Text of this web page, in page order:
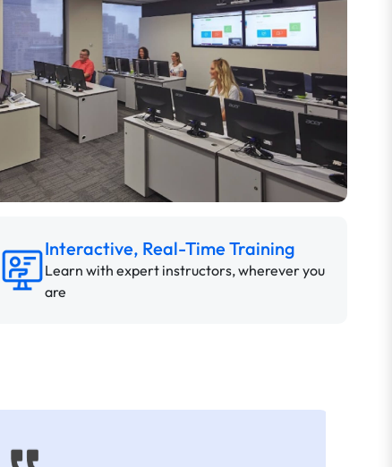
Interactive, Real-Time Training
Learn with expert instructors, wherever you
are